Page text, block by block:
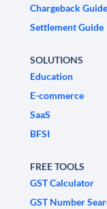
Chargeback Guide
Settlement Guide
SOLUTIONS
Education
E-commerce
SaaS
BFSI
FREE TOOLS
GST Calculator
GST Number